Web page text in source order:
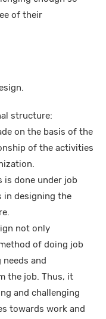
of their
structure:
on the basis of the
of the activities
is done under job
in designing the
not only
of doing job
and
the job. Thus, it
and challenging
towards work and